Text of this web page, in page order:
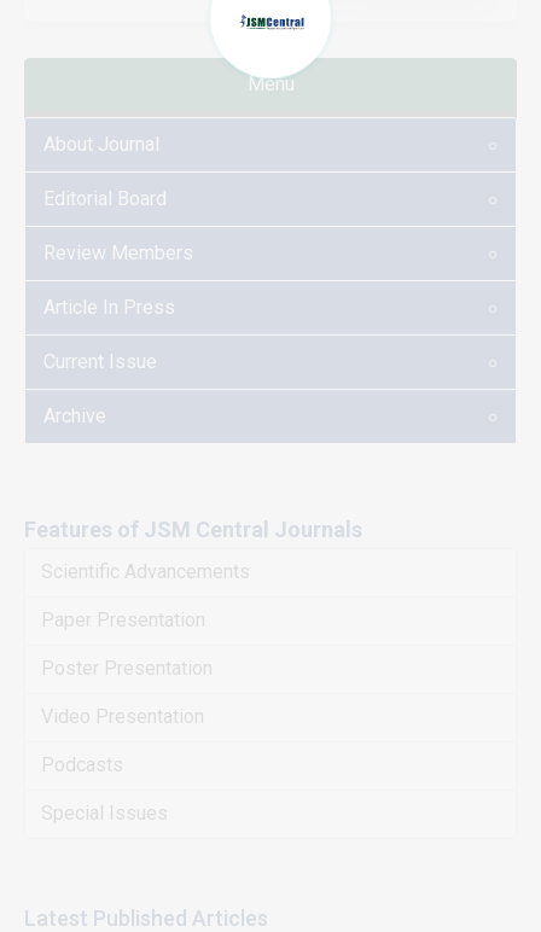
Menu
About Journal
Editorial Board
Review Members
Article In Press
Current Issue
Archive
Features of JSM Central Journals
Scientific Advancements
Paper Presentation
Poster Presentation
Video Presentation
Podcasts
Special Issues
Latest Published Articles